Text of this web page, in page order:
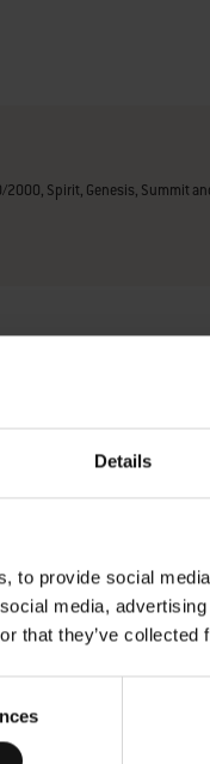
Details
to provide social
media,
that they’ve
2000, Spirit, Genesis, Summit
barbecue?
all parts.
any